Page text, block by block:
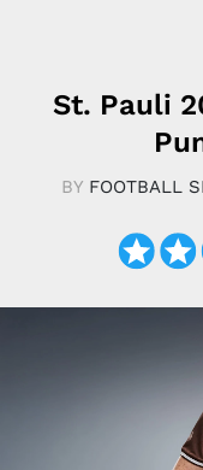
St. Pauli
BY FOOTBALL